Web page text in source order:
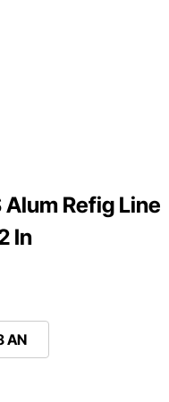
Refig Line
In
AN